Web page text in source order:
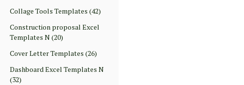
Collage Tools Templates (42)
Construction proposal Excel
Templates N(20)
Cover Letter Templates (26)
Dashboard Excel Templates N
(32)